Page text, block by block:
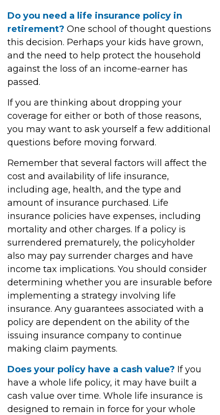
Do you need a life insurance policy in
retirement? One school of thought questions
this decision. Perhaps your kids have grown,
and the need to help protect the household
against the loss of an income-earner has
passed.
If you are thinking about dropping your
coverage for either or both of those reasons,
you may want to ask yourself a few additional
questions before moving forward.
Remember that several factors will affect the
cost and availability of life insurance,
including age, health, and the type and
amount of insurance purchased. Life
insurance policies have expenses, including
mortality and other charges. If a policy is
surrendered prematurely, the policyholder
also may pay surrender charges and have
income tax implications. You should consider
determining whether you are insurable before
implementing a strategy involving life
insurance. Any guarantees associated with a
policy are dependent on the ability of the
issuing insurance company to continue
making claim payments.
Does your policy have a cash value? If you
have a whole life policy, it may have built a
cash value over time. Whole life insurance is
designed to remain in force for your whole